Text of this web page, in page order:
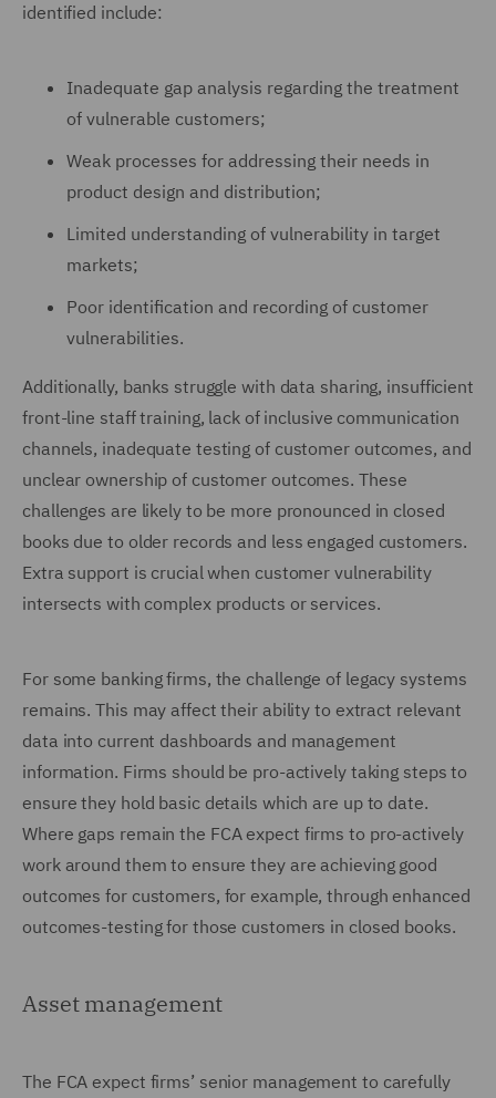
identified include:
Inadequate gap analysis regarding the treatment
of vulnerable customers;
Weak processes for addressing their needs in
product design and distribution;
Limited understanding of vulnerability in target
markets;
Poor identification and recording of customer
vulnerabilities.
Additionally, banks struggle with data sharing, insufficient
front-line staff training, lack of inclusive communication
channels, inadequate testing of customer outcomes, and
unclear ownership of customer outcomes. These
challenges are likely to be more pronounced in closed
books due to older records and less engaged customers.
Extra support is crucial when customer vulnerability
intersects with complex products or services.
For some banking firms, the challenge of legacy systems
remains. This may affect their ability to extract relevant
data into current dashboards and management
information. Firms should be pro-actively taking steps to
ensure they hold basic details which are up to date.
Where gaps remain the FCA expect firms to pro-actively
work around them to ensure they are achieving good
outcomes for customers, for example, through enhanced
outcomes-testing for those customers in closed books.
Asset management
The FCA expect firms’ senior management to carefully